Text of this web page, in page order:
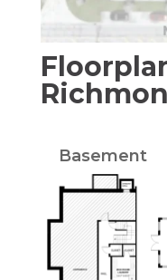
Basement